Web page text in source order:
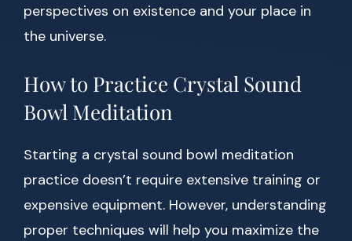
perspectives on existence and your place in
the universe.
How to Practice Crystal Sound
Bowl Meditation
Starting a crystal sound bowl meditation
practice doesn’t require extensive training or
expensive equipment. However, understanding
proper techniques will help you maximize the